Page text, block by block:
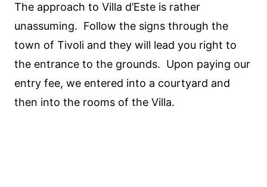
The approach to Villa d’Este is rather
unassuming. Follow the signs through the
town of Tivoli and they will lead you right to
the entrance to the grounds. Upon paying our
entry fee, we entered into a courtyard and
then into the rooms of the Villa.